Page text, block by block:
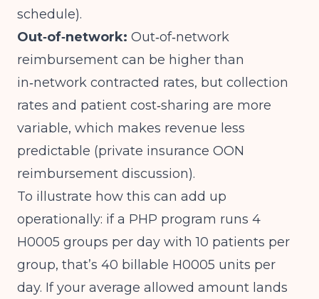
schedule).
Out‑of‑network: Out‑of‑network
reimbursement can be higher than
in‑network contracted rates, but collection
rates and patient cost‑sharing are more
variable, which makes revenue less
predictable (private insurance OON
reimbursement discussion).
To illustrate how this can add up
operationally: if a PHP program runs 4
H0005 groups per day with 10 patients per
group, that’s 40 billable H0005 units per
day. If your average allowed amount lands